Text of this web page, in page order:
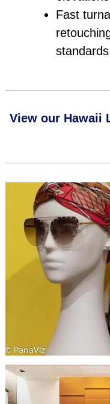
Fast
standards
View our Hawaii